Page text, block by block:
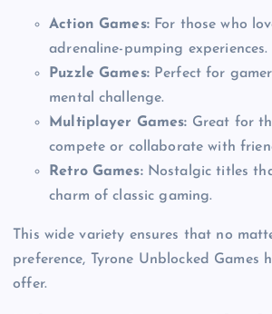
Action Games:For those who
adrenaline-pumping experiences.
Puzzle Games:Perfect for
mental challenge.
Multiplayer Games: Great for
compete or collaborate with
Retro Games:Nostalgic titles
charm of classic gaming.
This wide variety ensures that no
preference, Tyrone Unblocked Games
offer.